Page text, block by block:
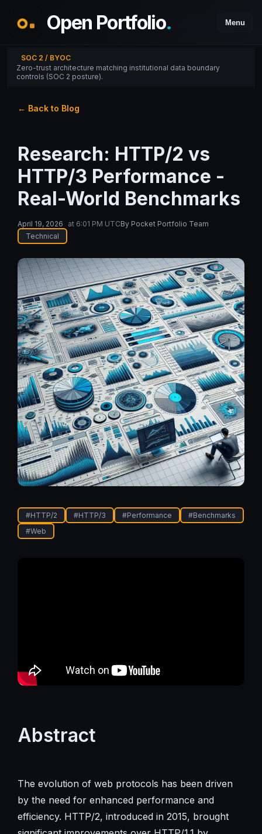
Open Portfolio. Menu
SOC 2 / BYOC
Zero-trust architecture matching institutional data boundary
controls (SOC 2 posture).
← Back to Blog
Research: HTTP/2 vs
HTTP/3 Performance -
Real-World Benchmarks
April 19, 2026 at 6:01 PM UTCBy Pocket Portfolio Team
Technical
#HTTP/2 #HTTP/3 #Performance #Benchmarks
#Web
Abstract
The evolution of web protocols has been driven
by the need for enhanced performance and
efficiency. HTTP/2, introduced in 2015, brought